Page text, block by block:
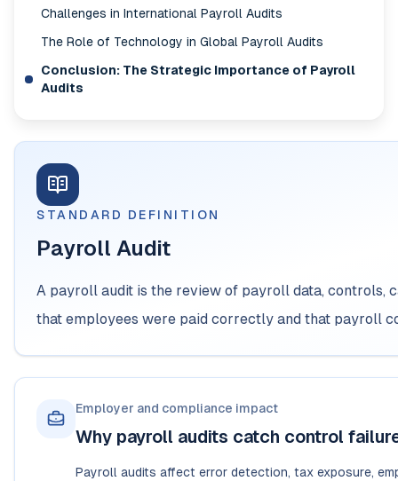
Challenges in International Payroll Audits
The Role of Technology in Global Payroll Audits
Conclusion: The Strategic Importance of Payroll
Audits
STANDARD DEFINITION
Payroll Audit
A payroll audit is the review of payroll data, controls,
that employees were paid correctly and that payroll
Employer and compliance impact
Why payroll audits catch control
Payroll audits affect error detection, tax exposure,